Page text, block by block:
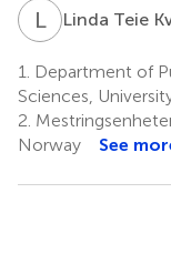
LTLinda Teie
1.
Department of
Sciences,
2.
Norway
See